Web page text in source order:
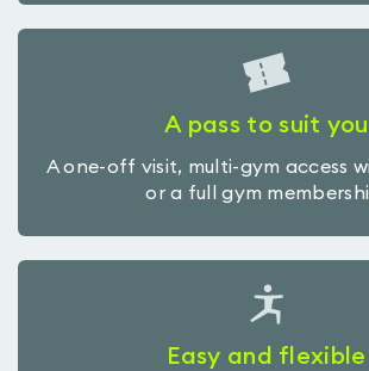
A pass to suit you
A one-off visit, multi-gym access
or a full gym
Easy and flexible